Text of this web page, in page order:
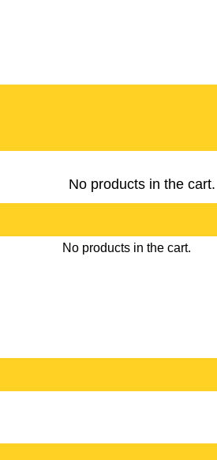
No products in the cart.
No products in the cart.